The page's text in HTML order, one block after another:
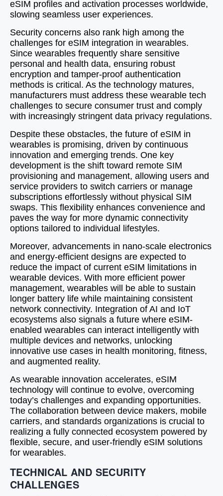
eSIM profiles and activation processes worldwide,
slowing seamless user experiences.
Security concerns also rank high among the
challenges for eSIM integration in wearables.
Since wearables frequently share sensitive
personal and health data, ensuring robust
encryption and tamper-proof authentication
methods is critical. As the technology matures,
manufacturers must address these wearable tech
challenges to secure consumer trust and comply
with increasingly stringent data privacy regulations.
Despite these obstacles, the future of eSIM in
wearables is promising, driven by continuous
innovation and emerging trends. One key
development is the shift toward remote SIM
provisioning and management, allowing users and
service providers to switch carriers or manage
subscriptions effortlessly without physical SIM
swaps. This flexibility enhances convenience and
paves the way for more dynamic connectivity
options tailored to individual lifestyles.
Moreover, advancements in nano-scale electronics
and energy-efficient designs are expected to
reduce the impact of current eSIM limitations in
wearable devices. With more efficient power
management, wearables will be able to sustain
longer battery life while maintaining consistent
network connectivity. Integration of AI and IoT
ecosystems also signals a future where eSIM-
enabled wearables can interact intelligently with
multiple devices and networks, unlocking
innovative use cases in health monitoring, fitness,
and augmented reality.
As wearable innovation accelerates, eSIM
technology will continue to evolve, overcoming
today’s challenges and expanding opportunities.
The collaboration between device makers, mobile
carriers, and standards organizations is crucial to
realizing a fully connected ecosystem powered by
flexible, secure, and user-friendly eSIM solutions
for wearables.
TECHNICAL AND SECURITY
CHALLENGES